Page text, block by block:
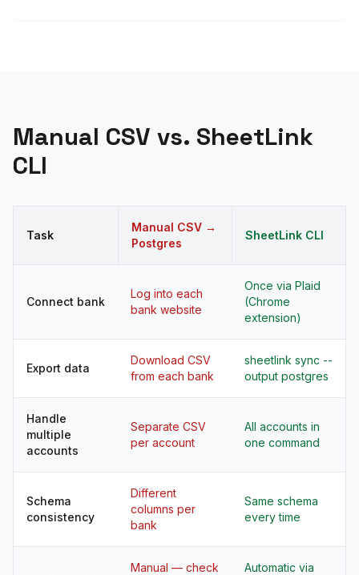
Manual CSV vs. SheetLink
CLI
Task
Manual CSV →
Postgres
SheetLink CLI
Connect bank
Log into each
bank website
Once via Plaid
(Chrome
extension)
Export data
Download CSV
from each bank
sheetlink sync --
output postgres
Handle
multiple
accounts
Separate CSV
per account
All accounts in
one command
Schema
consistency
Different
columns per
bank
Same schema
every time
Manual — check
Automatic via